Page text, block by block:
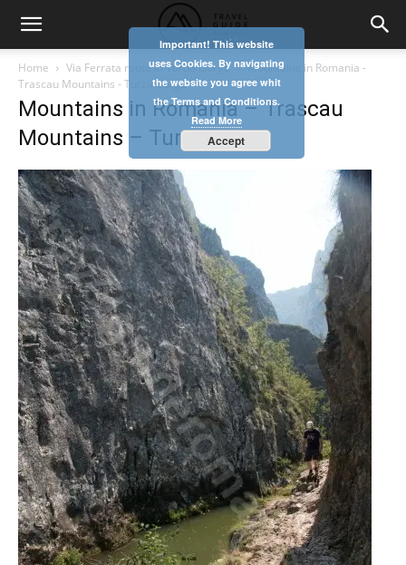
Home Via Ferrata route in Turda Gorge
Mountains in Romania -
Trascau Mountains - Turzii Gorge
Mountains in Romania – Trascau
Mountains – Turzii Gorge
Important! This website
uses Cookies. By navigating
the website you agree whit
the Terms and Conditions.
Read More
Accept